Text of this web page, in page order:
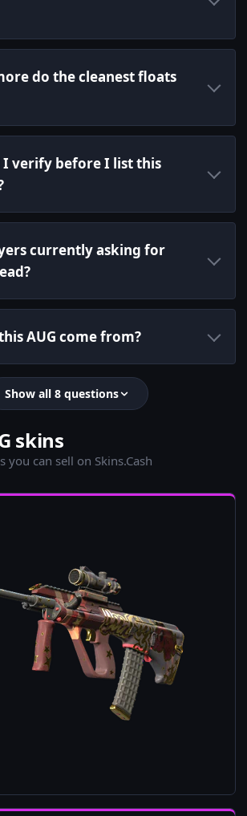
do the cleanest floats
I verify before I list this
currently asking for
AUG come from?
Show all 8 questions
skins
you can sell on Skins.Cash